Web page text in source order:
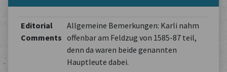
Editorial
Comments
Allgemeine Bemerkungen: Karli nahm
offenbar am Feldzug von 1585-87 teil,
denn da waren beide genannten
Hauptleute dabei.